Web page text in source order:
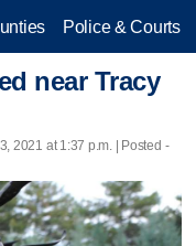
Police & Courts
near Tracy
2021 at 1:37 p.m. | Posted -